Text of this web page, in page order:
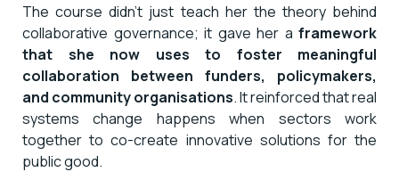
The course didn’t just teach her the theory behind
collaborative governance; it gave her a framework
that she now uses to foster meaningful
collaboration between funders, policymakers,
and community organisations. It reinforced that real
systems change happens when sectors work
together to co-create innovative solutions for the
public good.